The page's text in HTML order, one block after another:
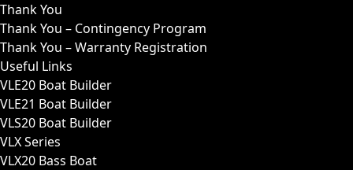
Thank You
Thank You – Contingency Program
Thank You – Warranty Registration
Useful Links
VLE20 Boat Builder
VLE21 Boat Builder
VLS20 Boat Builder
VLX Series
VLX20 Bass Boat